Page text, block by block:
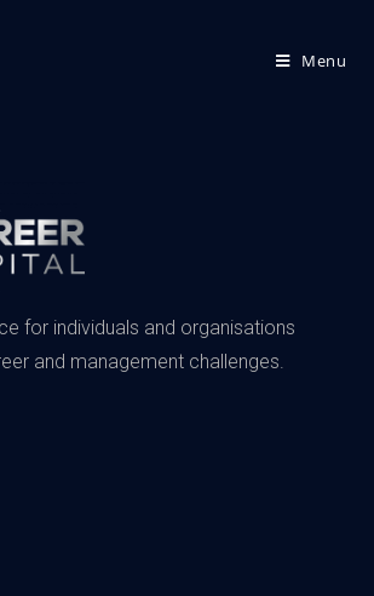
Menu
for individuals and organisations
and management challenges.